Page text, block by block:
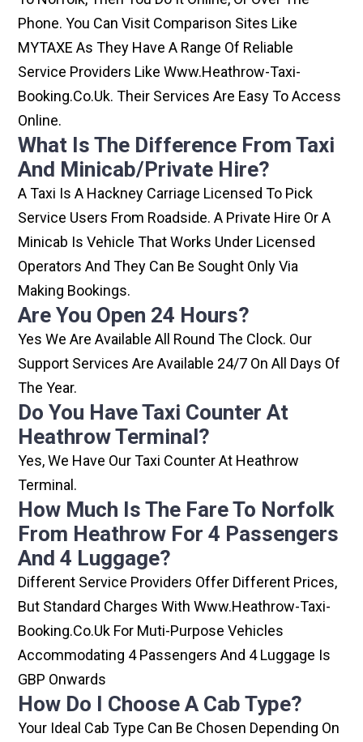
Phone. You Can Visit Comparison Sites Like
MYTAXE As They Have A Range Of Reliable
Service Providers Like Www.heathrow-Taxi-
Booking.co.uk. Their Services Are Easy To Access
Online.
What Is The Difference From Taxi
And Minicab/private Hire?
A Taxi Is A Hackney Carriage Licensed To Pick
Service Users From Roadside. A Private Hire Or A
Minicab Is Vehicle That Works Under Licensed
Operators And They Can Be Sought Only Via
Making Bookings.
Are You Open 24 Hours?
Yes We Are Available All Round The Clock. Our
Support Services Are Available 24/7 On All Days Of
The Year.
Do You Have Taxi Counter At
Heathrow Terminal?
Yes, We Have Our Taxi Counter At Heathrow
Terminal.
How Much Is The Fare To Norfolk
From Heathrow For 4 Passengers
And 4 Luggage?
Different Service Providers Offer Different Prices,
But Standard Charges With Www.heathrow-Taxi-
Booking.co.uk For Muti-Purpose Vehicles
Accommodating 4 Passengers And 4 Luggage Is
GBP Onwards
How Do I Choose A Cab Type?
Your Ideal Cab Type Can Be Chosen Depending On